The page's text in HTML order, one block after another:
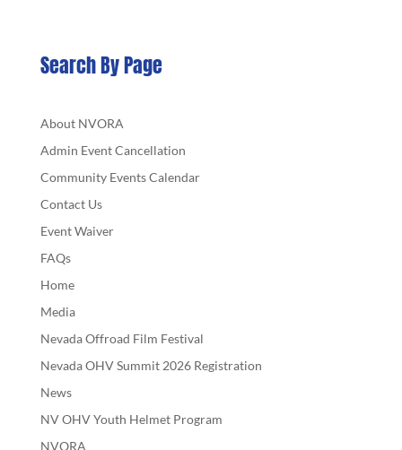
Search By Page
About NVORA
Admin Event Cancellation
Community Events Calendar
Contact Us
Event Waiver
FAQs
Home
Media
Nevada Offroad Film Festival
Nevada OHV Summit 2026 Registration
News
NV OHV Youth Helmet Program
NVORA